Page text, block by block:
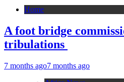
Home
A foot bridge
tribulations
7 months ago7 months ago